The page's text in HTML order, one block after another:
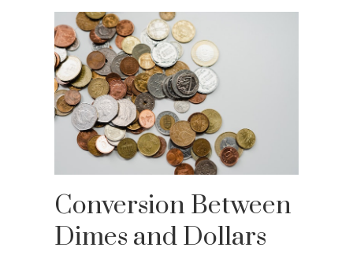
Conversion Between
Dimes and Dollars